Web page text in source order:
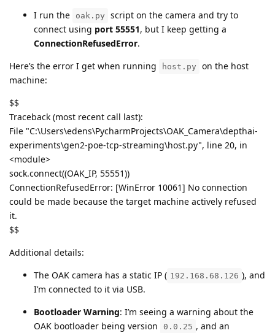
I run the
oak.py
script on the camera and try to
connect using port 55551, but I keep getting a
ConnectionRefusedError.
Here’s the error I get when running
host.py
on the host
machine:
$$
Traceback (most recent call last):
File "C:\Users\edens\PycharmProjects\OAK_Camera\depthai-
experiments\gen2-poe-tcp-streaming\host.py", line 20, in
<module>
sock.connect((OAK_IP, 55551))
ConnectionRefusedError: [WinError 10061] No connection
could be made because the target machine actively refused
it.
$$
Additional details:
The OAK camera has a static IP ( 192.168.68.126 ), and
I’m connected to it via USB.
Bootloader Warning: I’m seeing a warning about the
OAK bootloader being version
0.0.25 , and an